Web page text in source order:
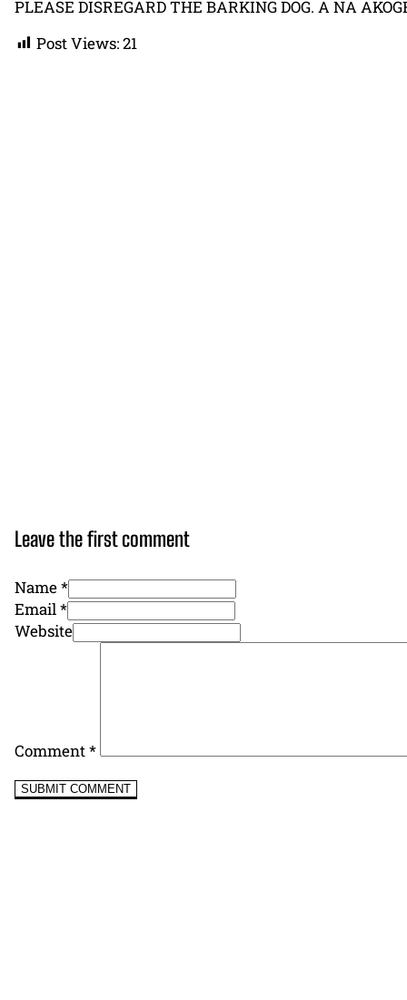
PLEASE DISREGARD THE BARKING DOG. A NA
Post Views:21
Leave the first comment
Name *
Email *
Website
Comment*